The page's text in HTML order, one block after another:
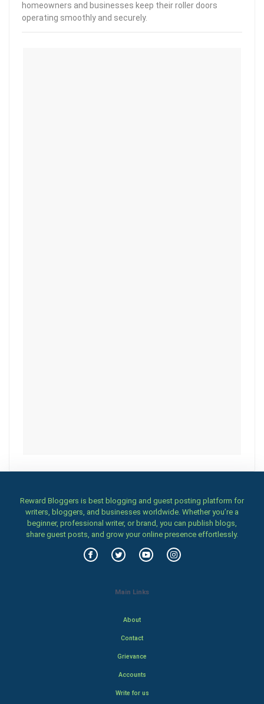
homeowners and businesses keep their roller doors
operating smoothly and securely.
Reward Bloggers is best blogging and guest posting platform for
writers, bloggers, and businesses worldwide. Whether you’re a
beginner, professional writer, or brand, you can publish blogs,
share guest posts, and grow your online presence effortlessly.
Main Links
About
Contact
Grievance
Accounts
Write for us